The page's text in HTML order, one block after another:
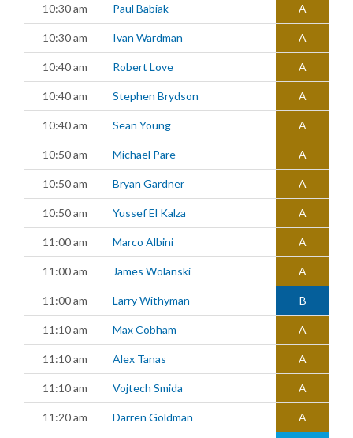
10:30 am Paul Babiak A
10:30 am Ivan Wardman A
10:40 am Robert Love A
10:40 am Stephen Brydson A
10:40 am Sean Young A
10:50 am Michael Pare A
10:50 am Bryan Gardner A
10:50 am Yussef El Kalza A
11:00 am Marco Albini A
11:00 am James Wolanski A
11:00 am Larry Withyman B
11:10 am Max Cobham A
11:10 am Alex Tanas A
11:10 am Vojtech Smida A
11:20 am Darren Goldman A